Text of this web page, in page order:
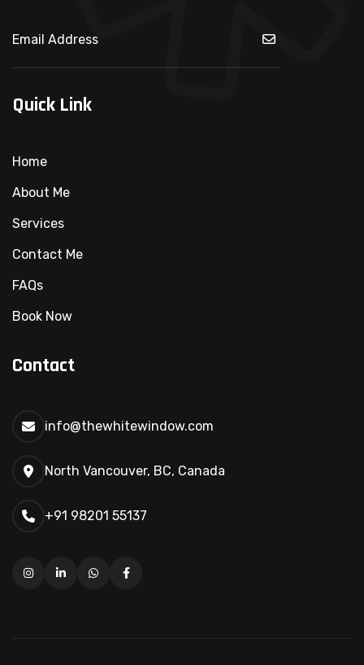
Quick Link
Home
About Me
Services
Contact Me
FAQs
Book Now
Contact
info@thewhitewindow.com
North Vancouver, BC, Canada
+91 98201 55137